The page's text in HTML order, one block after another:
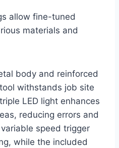
allow fine-tuned
materials and
body and reinforced
withstands job site
LED light enhances
reducing errors and
speed trigger
while the included